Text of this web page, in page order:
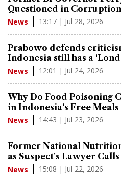
Questioned in
News 13:17 | Jul 28, 2026
Prabowo defends
Indonesia still has a
News 12:01 | Jul 24, 2026
Why Do Food Poisoning
in Indonesia's Free
News 14:43 | Jul 23, 2026
Former National
as Suspect's Lawyer
News 15:08 | Jul 22, 2026